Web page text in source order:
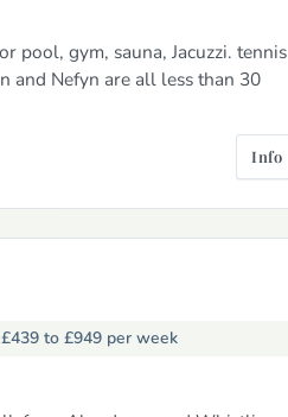
pool, gym, sauna, Jacuzzi. tennis
and Nefyn are all less than 30
Info
£439 to £949 per week